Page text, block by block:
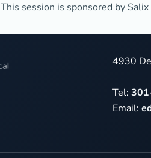
This session is sponsored by
4930
Tel:
Email: